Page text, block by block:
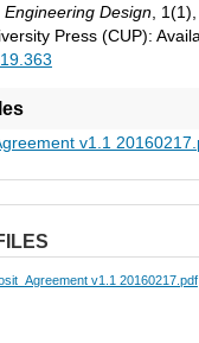
Design, 1(1),
Press (CUP):
v1.1
v1.1 20160217.pdf